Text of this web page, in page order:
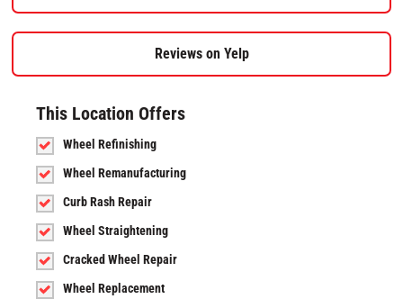
Reviews on Yelp
This Location Offers
Wheel Refinishing
Wheel Remanufacturing
Curb Rash Repair
Wheel Straightening
Cracked Wheel Repair
Wheel Replacement